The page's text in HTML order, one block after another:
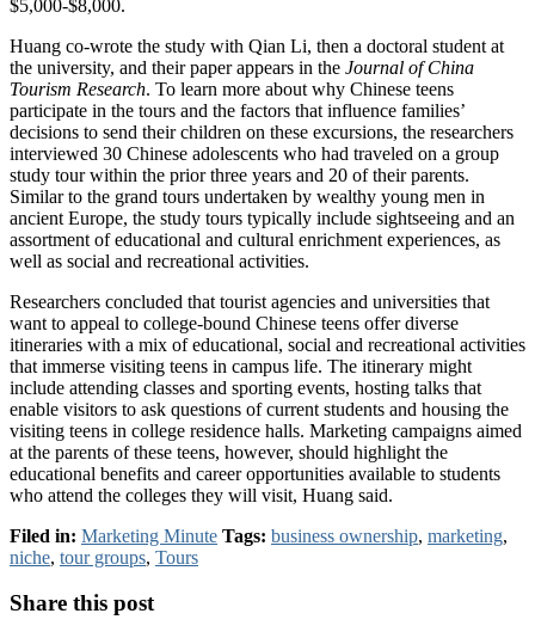
$5,000-$8,000.
Huang co-wrote the study with Qian Li, then a doctoral student at
the university, and their paper appears in the Journal of China
Tourism Research. To learn more about why Chinese teens
participate in the tours and the factors that influence families’
decisions to send their children on these excursions, the researchers
interviewed 30 Chinese adolescents who had traveled on a group
study tour within the prior three years and 20 of their parents.
Similar to the grand tours undertaken by wealthy young men in
ancient Europe, the study tours typically include sightseeing and an
assortment of educational and cultural enrichment experiences, as
well as social and recreational activities.
Researchers concluded that tourist agencies and universities that
want to appeal to college-bound Chinese teens offer diverse
itineraries with a mix of educational, social and recreational activities
that immerse visiting teens in campus life. The itinerary might
include attending classes and sporting events, hosting talks that
enable visitors to ask questions of current students and housing the
visiting teens in college residence halls. Marketing campaigns aimed
at the parents of these teens, however, should highlight the
educational benefits and career opportunities available to students
who attend the colleges they will visit, Huang said.
Filed in: Marketing Minute Tags: business ownership, marketing,
niche, tour groups, Tours
Share this post